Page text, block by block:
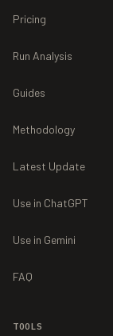
Pricing
Run Analysis
Guides
Methodology
Latest Update
Use in ChatGPT
Use in Gemini
FAQ
TOOLS